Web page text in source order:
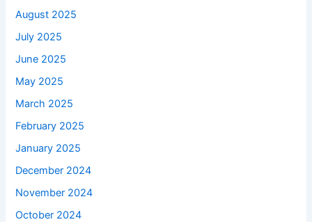
August 2025
July 2025
June 2025
May 2025
March 2025
February 2025
January 2025
December 2024
November 2024
October 2024